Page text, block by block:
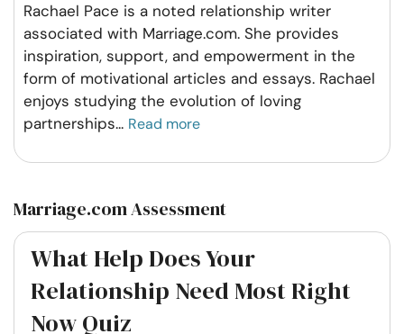
Rachael Pace is a noted relationship writer
associated with Marriage.com. She provides
inspiration, support, and empowerment in the
form of motivational articles and essays. Rachael
enjoys studying the evolution of loving
partnerships... Read more
Marriage.com Assessment
What Help Does Your
Relationship Need Most Right
Now Quiz